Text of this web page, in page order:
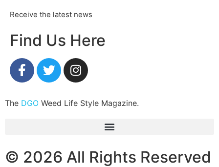
Receive the latest news
Find Us Here
The DGO Weed Life Style Magazine.
© 2026 All Rights Reserved